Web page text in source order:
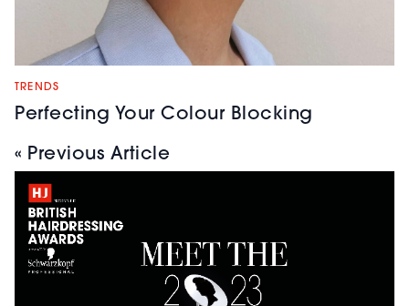
TRENDS
Perfecting Your Colour Blocking
« Previous Article